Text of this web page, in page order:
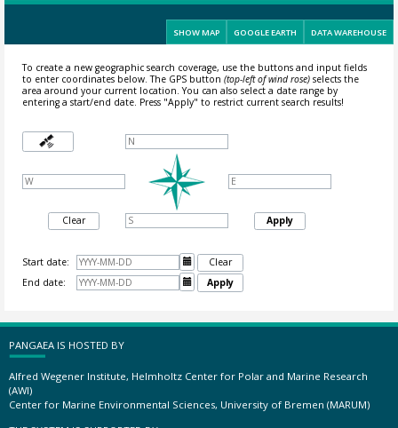
SHOW MAP GOOGLE EARTH DATA WAREHOUSE
To create a new geographic search coverage, use the buttons and input fields
to enter coordinates below. The GPS button (top-left of wind rose)selects the
area around your current location.You can also select a date range by
entering a start/end date. Press "Apply" to restrict current search results!
Clear Apply
Start date: 
Clear
End date:
 Apply
PANGAEA IS HOSTED BY
Alfred Wegener Institute, Helmholtz Center for Polar and Marine Research
(AWI)
Center for Marine Environmental Sciences, University of Bremen (MARUM)